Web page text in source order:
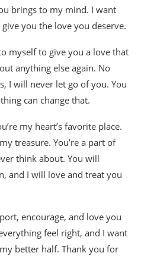
brings to my mind. I want
you the love you deserve.
myself to give you a love that
anything else again. No
I will never let go of you. You
can change that.
my heart’s favorite place.
treasure. You’re a part of
think about. You will
and I will love and treat you
encourage, and love you
feel right, and I want
better half. Thank you for